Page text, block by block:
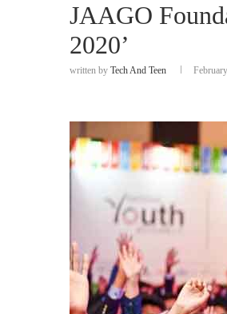
JAAGO
2020’
written by Tech And Teen